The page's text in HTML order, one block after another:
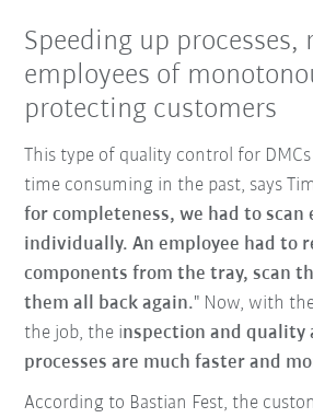
Speeding up processes,
employees of
protecting customers
This type of quality control for
time consuming in the past, says
for completeness, we had to scan
individually. An employee had to
components from the tray, scan
them all back again." Now, with
the job, the inspection and quality
processes are much faster and
According to Bastian Fest, the